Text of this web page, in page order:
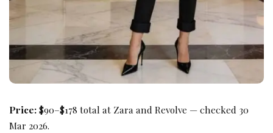
Price:$90–$178 total at Zara and Revolve — checked 30
Mar 2026.